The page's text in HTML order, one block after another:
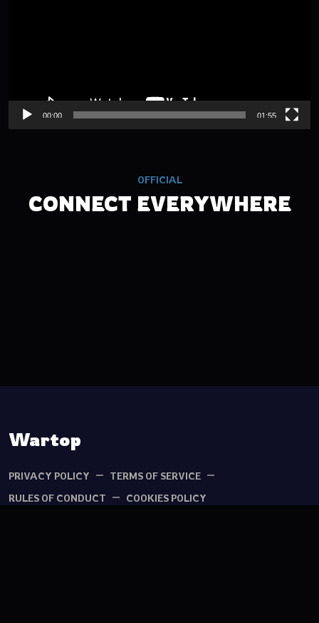
00:00 01:55
OFFICIAL
CONNECT EVERYWHERE
Wartop
PRIVACY POLICY
TERMS OF SERVICE
RULES OF CONDUCT
COOKIES POLICY